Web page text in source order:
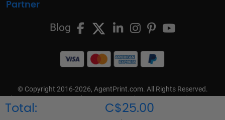
Total: C$25.00
Partner
Blog
© Copyright 2016-2026, AgentPrint.com. All Rights Reserved.
Terms & Conditions